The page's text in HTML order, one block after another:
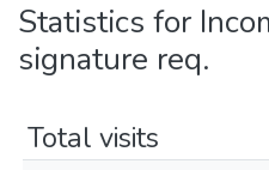
Statistics for
signature req.
Total visits